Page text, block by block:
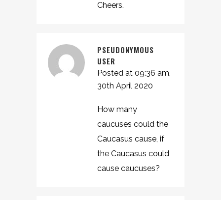
Cheers.
PSEUDONYMOUS
USER
Posted at 09:36 am,
30th April 2020
How many
caucuses could the
Caucasus cause, if
the Caucasus could
cause caucuses?